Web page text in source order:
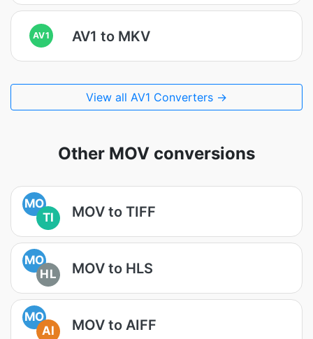
AV1 AV1 to MKV
View all AV1 Converters →
Other MOV conversions
MO
TI
MOV to TIFF
MO
HL
MOV to HLS
MO
AI
MOV to AIFF